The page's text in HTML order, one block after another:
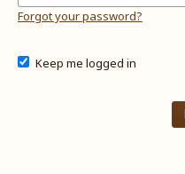
Forgot your password?
Keep me logged in